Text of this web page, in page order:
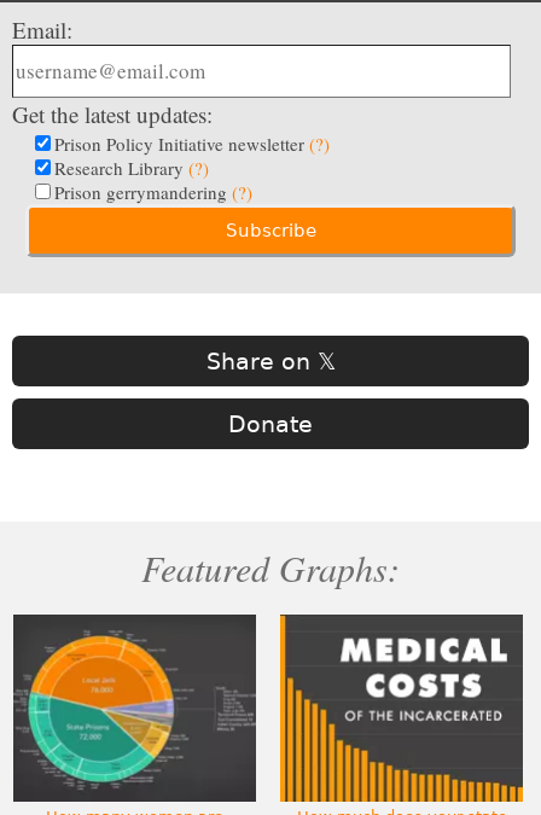
Email:
Get the latest updates:
Prison Policy Initiative newsletter (?)
Research Library (?)
Prison gerrymandering (?)
Share on 𝕏
Donate
Featured Graphs: